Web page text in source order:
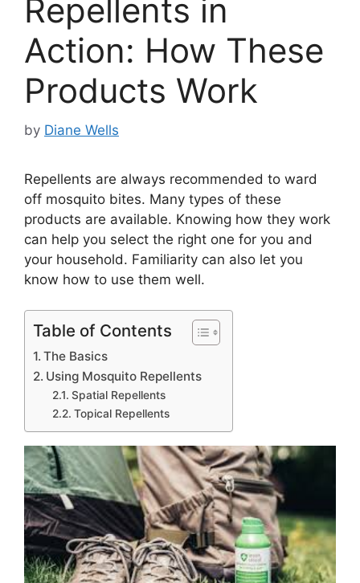
Repellents in
Action: How These
Products Work
by Diane Wells
Repellents are always recommended to ward
off mosquito bites. Many types of these
products are available. Knowing how they work
can help you select the right one for you and
your household. Familiarity can also let you
know how to use them well.
Table of Contents
The Basics
Using Mosquito Repellents
Spatial Repellents
Topical Repellents